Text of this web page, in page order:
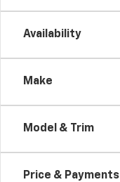
Availability
Make
Model & Trim
Price & Payments